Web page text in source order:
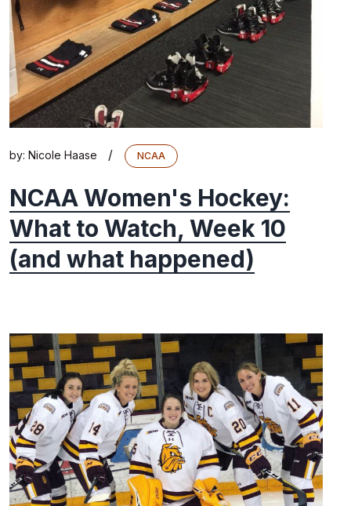
by: Nicole Haase / NCAA
NCAA Women's Hockey:
What to Watch, Week 10
(and what happened)